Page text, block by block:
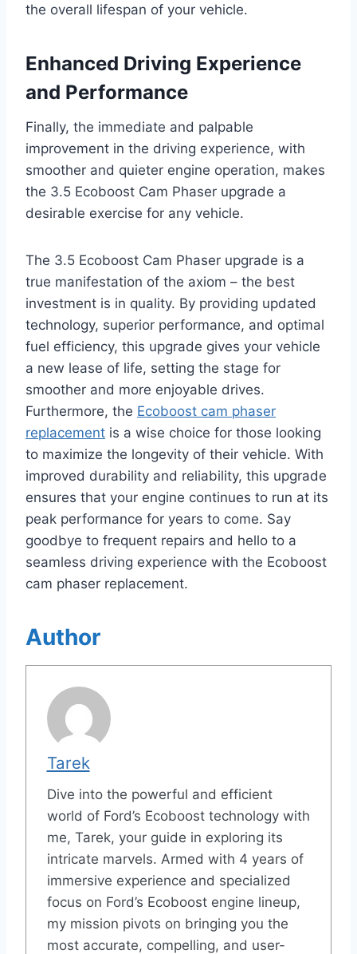
the overall lifespan of your vehicle.
Enhanced Driving Experience
and Performance
Finally, the immediate and palpable
improvement in the driving experience, with
smoother and quieter engine operation, makes
the 3.5 Ecoboost Cam Phaser upgrade a
desirable exercise for any vehicle.
The 3.5 Ecoboost Cam Phaser upgrade is a
true manifestation of the axiom – the best
investment is in quality. By providing updated
technology, superior performance, and optimal
fuel efficiency, this upgrade gives your vehicle
a new lease of life, setting the stage for
smoother and more enjoyable drives.
Furthermore, the Ecoboost cam phaser
replacement is a wise choice for those looking
to maximize the longevity of their vehicle. With
improved durability and reliability, this upgrade
ensures that your engine continues to run at its
peak performance for years to come. Say
goodbye to frequent repairs and hello to a
seamless driving experience with the Ecoboost
cam phaser replacement.
Author
Tarek
Dive into the powerful and efficient
world of Ford’s Ecoboost technology with
me, Tarek, your guide in exploring its
intricate marvels. Armed with 4 years of
immersive experience and specialized
focus on Ford’s Ecoboost engine lineup,
my mission pivots on bringing you the
most accurate, compelling, and user-